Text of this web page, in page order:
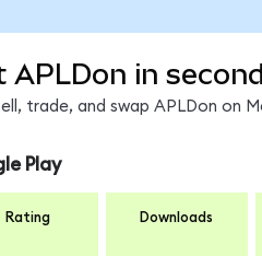
APLDon in
trade, and swap APLDon on
Play
Rating Downloads